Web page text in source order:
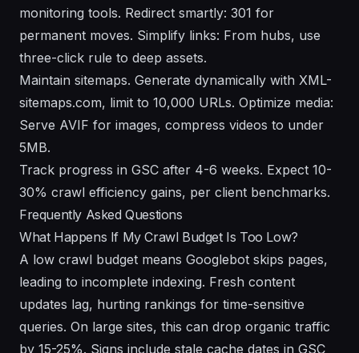
monitoring tools. Redirect smartly: 301 for
permanent moves. Simplify links: From hubs, use
three-click rule to deep assets.
Maintain sitemaps. Generate dynamically with XML-
sitemaps.com, limit to 10,000 URLs. Optimize media:
Serve AVIF for images, compress videos to under
5MB.
Track progress in GSC after 4-6 weeks. Expect 10-
30% crawl efficiency gains, per client benchmarks.
Frequently Asked Questions
What Happens If My Crawl Budget Is Too Low?
A low crawl budget means Googlebot skips pages,
leading to incomplete indexing. Fresh content
updates lag, hurting rankings for time-sensitive
queries. On large sites, this can drop organic traffic
by 15-25%. Signs include stale cache dates in GSC